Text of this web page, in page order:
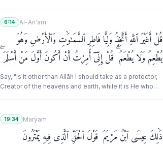
6:14 Al-An'am
قُلْ أَغَيْرَ ٱللَّهِ أَتَّخِذُ وَلِيًّا فَاطِرِ ٱلسَّمَـٰوَٰتِ وَٱلْأَرْضِ وَهُوَ
يُطْعِمُ وَلَا يُطْعَمُ ۗ قُلْ إِنِّىٓ أُمِرْتُ أَنْ أَكُونَ أَوَّلَ مَنْ أَسْلَمَ ۖ
وَلَا تَكُونَنَّ مِنَ ٱلْمُشْرِكِينَ
Say, "Is it other than Allāh I should take as a protector,
Creator of the heavens and earth, while it is He who
who submit [to Allāh] and [was commanded], 'Do not
ever be of the polytheists."
19:34 Maryam
ذَٰلِكَ عِيسَى ٱبْنُ مَرْيَمَ ۚ قَوْلَ ٱلْحَقِّ ٱلَّذِى فِيهِ يَمْتَرُونَ